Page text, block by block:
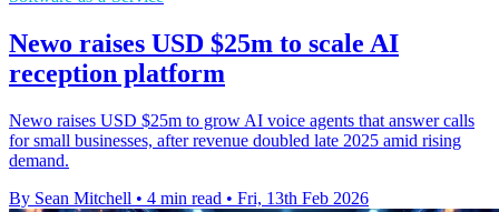
Newo raises USD $25m to scale AI
reception platform
Newo raises USD $25m to grow AI voice agents that answer calls
for small businesses, after revenue doubled late 2025 amid rising
demand.
By Sean Mitchell • 4 min read • Fri, 13th Feb 2026